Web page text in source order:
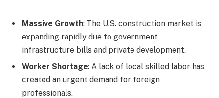
Massive Growth: The U.S. construction market is
expanding rapidly due to government
infrastructure bills and private development.
Worker Shortage: A lack of local skilled labor has
created an urgent demand for foreign
professionals.